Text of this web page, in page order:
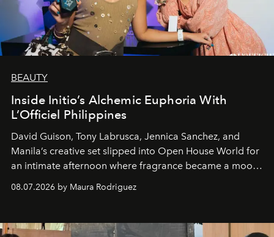
BEAUTY
Inside Initio’s Alchemic Euphoria With
L’Officiel Philippines
David Guison, Tony Labrusca, Jennica Sanchez, and
Manila’s creative set slipped into Open House World for
an intimate afternoon where fragrance became a mood
and a supercharged feeling.
08.07.2026 by Maura Rodriguez